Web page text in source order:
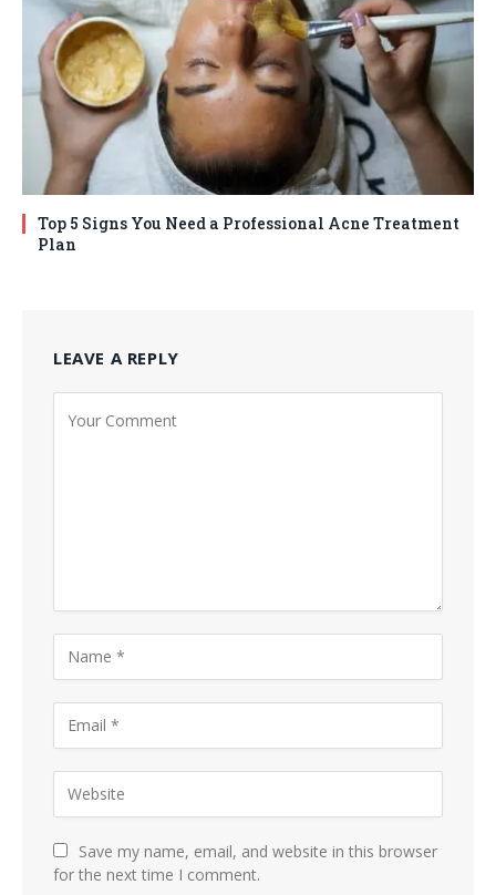
Top 5 Signs You Need a Professional Acne Treatment
Plan
LEAVE A REPLY
Save my name, email, and website in this browser
for the next time I comment.